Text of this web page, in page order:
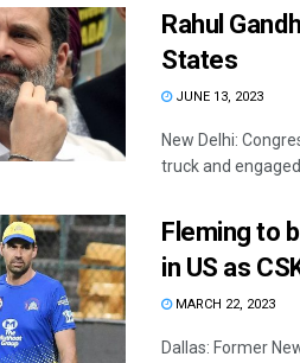
Rahul
States
JUNE 13, 2023
New Delhi:
truck and engaged
Fleming to
in US as
MARCH 22, 2023
Dallas: Former